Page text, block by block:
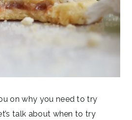
on why you need to try
talk about when to try